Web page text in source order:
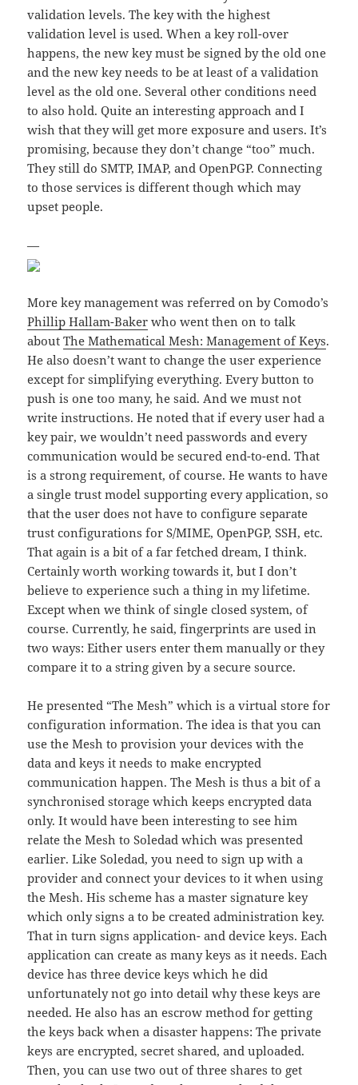
validation levels. The key with the highest
validation level is used. When a key roll-over
happens, the new key must be signed by the old one
and the new key needs to be at least of a validation
level as the old one. Several other conditions need
to also hold. Quite an interesting approach and I
wish that they will get more exposure and users. It’s
promising, because they don’t change “too” much.
They still do SMTP, IMAP, and OpenPGP. Connecting
to those services is different though which may
upset people.
—
More key management was referred on by Comodo’s
Phillip Hallam-Baker who went then on to talk
aboutThe Mathematical Mesh: Management of Keys.
He also doesn’t want to change the user experience
except for simplifying everything. Every button to
push is one too many, he said. And we must not
write instructions. He noted that if every user had a
key pair, we wouldn’t need passwords and every
communication would be secured end-to-end. That
is a strong requirement, of course. He wants to have
a single trust model supporting every application, so
that the user does not have to configure separate
trust configurations for S/MIME, OpenPGP, SSH, etc.
That again is a bit of a far fetched dream, I think.
Certainly worth working towards it, but I don’t
believe to experience such a thing in my lifetime.
Except when we think of single closed system, of
course. Currently, he said, fingerprints are used in
two ways: Either users enter them manually or they
compare it to a string given by a secure source.
He presented “The Mesh” which is a virtual store for
configuration information. The idea is that you can
use the Mesh to provision your devices with the
data and keys it needs to make encrypted
communication happen. The Mesh is thus a bit of a
synchronised storage which keeps encrypted data
only. It would have been interesting to see him
relate the Mesh to Soledad which was presented
earlier. Like Soledad, you need to sign up with a
provider and connect your devices to it when using
the Mesh. His scheme has a master signature key
which only signs a to be created administration key.
That in turn signs application- and device keys. Each
application can create as many keys as it needs. Each
device has three device keys which he did
unfortunately not go into detail why these keys are
needed. He also has an escrow method for getting
the keys back when a disaster happens: The private
keys are encrypted, secret shared, and uploaded.
Then, you can use two out of three shares to get